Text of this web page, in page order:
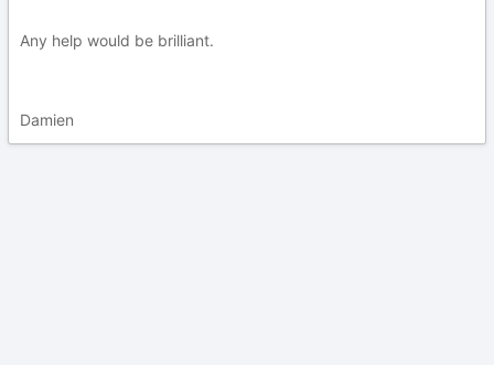
Any help would be brilliant.
Damien